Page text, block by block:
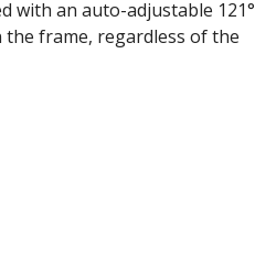
with an auto-adjustable 121°
frame, regardless of the